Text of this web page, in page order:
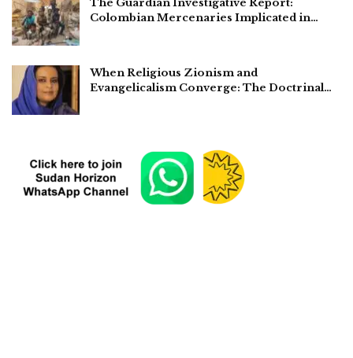
The Guardian Investigative Report:
Colombian Mercenaries Implicated in…
When Religious Zionism and
Evangelicalism Converge: The Doctrinal…